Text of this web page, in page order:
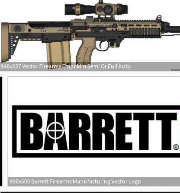
946x337 Vector Firearms Empr Mm Semi Or Full Auto
900x500 Barrett Firearms Manufacturing Vector Logo